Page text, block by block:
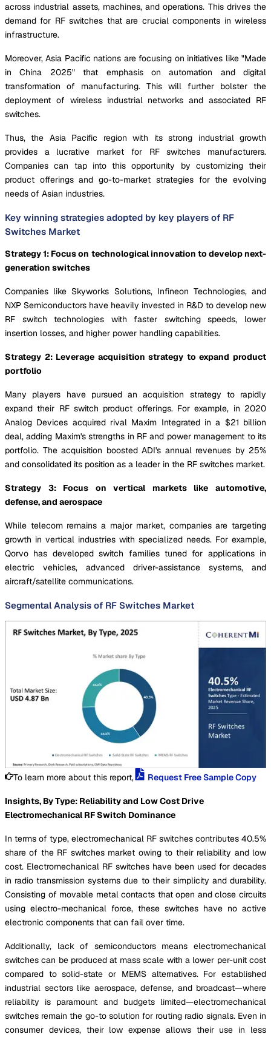
across industrial assets, machines, and operations. This drives the
demand for RF switches that are crucial components in wireless
infrastructure.
Moreover, Asia Pacific nations are focusing on initiatives like "Made
in China 2025" that emphasis on automation and digital
transformation of manufacturing. This will further bolster the
deployment of wireless industrial networks and associated RF
switches.
Thus, the Asia Pacific region with its strong industrial growth
provides a lucrative market for RF switches manufacturers.
Companies can tap into this opportunity by customizing their
product offerings and go-to-market strategies for the evolving
needs of Asian industries.
Key winning strategies adopted by key players of RF
Switches Market
Strategy 1: Focus on technological innovation to develop next-
generation switches
Companies like Skyworks Solutions, Infineon Technologies, and
NXP Semiconductors have heavily invested in R&D to develop new
RF switch technologies with faster switching speeds, lower
insertion losses, and higher power handling capabilities.
Strategy 2: Leverage acquisition strategy to expand product
portfolio
Many players have pursued an acquisition strategy to rapidly
expand their RF switch product offerings. For example, in 2020
Analog Devices acquired rival Maxim Integrated in a $21 billion
deal, adding Maxim's strengths in RF and power management to its
portfolio. The acquisition boosted ADI's annual revenues by 25%
and consolidated its position as a leader in the RF switches market.
Strategy 3: Focus on vertical markets like automotive,
defense, and aerospace
While telecom remains a major market, companies are targeting
growth in vertical industries with specialized needs. For example,
Qorvo has developed switch families tuned for applications in
electric vehicles, advanced driver-assistance systems, and
aircraft/satellite communications.
Segmental Analysis of RF Switches Market
To learn more about this report, Request Free Sample Copy
Insights, By Type: Reliability and Low Cost Drive
Electromechanical RF Switch Dominance
In terms of type, electromechanical RF switches contributes 40.5%
share of the RF switches market owing to their reliability and low
cost. Electromechanical RF switches have been used for decades
in radio transmission systems due to their simplicity and durability.
Consisting of movable metal contacts that open and close circuits
using electro-mechanical force, these switches have no active
electronic components that can fail over time.
Additionally, lack of semiconductors means electromechanical
switches can be produced at mass scale with a lower per-unit cost
compared to solid-state or MEMS alternatives. For established
industrial sectors like aerospace, defense, and broadcast—where
reliability is paramount and budgets limited—electromechanical
switches remain the go-to solution for routing radio signals. Even in
consumer devices, their low expense allows their use in less